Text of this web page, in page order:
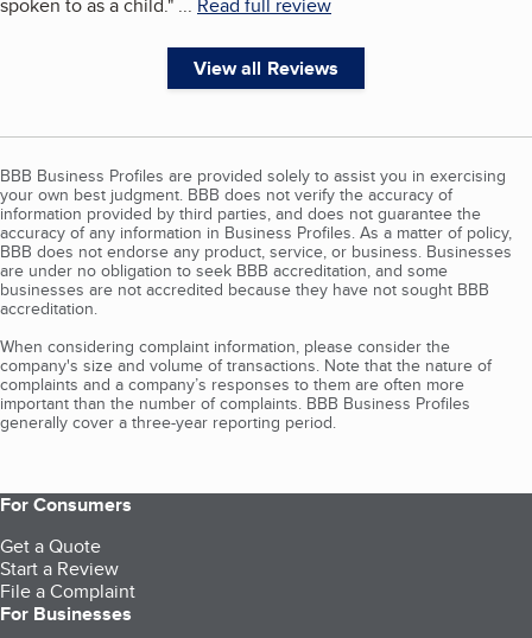
spoken to as a child." ... Read full review
View all Reviews
BBB Business Profiles are provided solely to assist you in exercising
your own best judgment. BBB does not verify the accuracy of
information provided by third parties, and does not guarantee the
accuracy of any information in Business Profiles. As a matter of policy,
BBB does not endorse any product, service, or business. Businesses
are under no obligation to seek BBB accreditation, and some
businesses are not accredited because they have not sought BBB
accreditation.
When considering complaint information, please consider the
company's size and volume of transactions. Note that the nature of
complaints and a company’s responses to them are often more
important than the number of complaints. BBB Business Profiles
generally cover a three-year reporting period.
For Consumers
Get a Quote
Start a Review
File a Complaint
For Businesses